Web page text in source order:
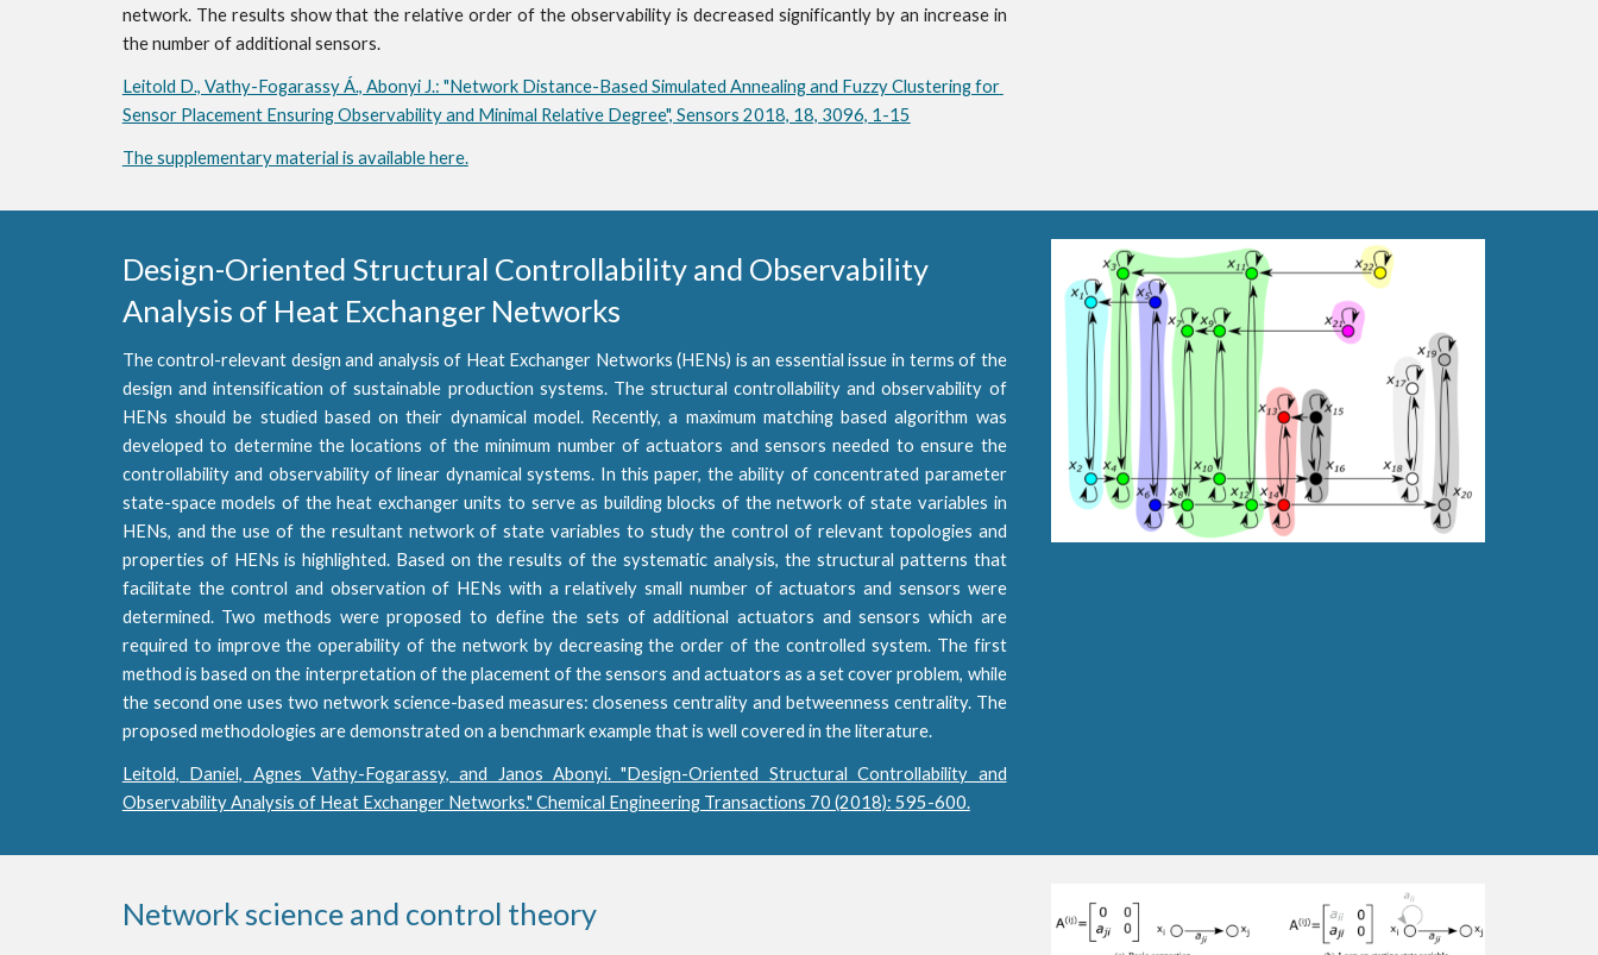
network. The results show that the relative order of the observability is decreased significantly by an increase in
the number of additional sensors.
Leitold D., Vathy-Fogarassy Á., Abonyi J.: "Network Distance-Based Simulated Annealing and Fuzzy Clustering for
Sensor Placement Ensuring Observability and Minimal Relative Degree", Sensors 2018, 18, 3096, 1-15
The supplementary material is available here.
Design-Oriented Structural Controllability and Observability
Analysis of Heat Exchanger Networks
The control-relevant design and analysis of Heat Exchanger Networks (HENs) is an essential issue in terms of the
design and intensification of sustainable production systems. The structural controllability and observability of
HENs should be studied based on their dynamical model. Recently, a maximum matching based algorithm was
developed to determine the locations of the minimum number of actuators and sensors needed to ensure the
controllability and observability of linear dynamical systems. In this paper, the ability of concentrated parameter
state-space models of the heat exchanger units to serve as building blocks of the network of state variables in
HENs, and the use of the resultant network of state variables to study the control of relevant topologies and
properties of HENs is highlighted. Based on the results of the systematic analysis, the structural patterns that
facilitate the control and observation of HENs with a relatively small number of actuators and sensors were
determined. Two methods were proposed to define the sets of additional actuators and sensors which are
required to improve the operability of the network by decreasing the order of the controlled system. The first
method is based on the interpretation of the placement of the sensors and actuators as a set cover problem, while
the second one uses two network science-based measures: closeness centrality and betweenness centrality. The
proposed methodologies are demonstrated on a benchmark example that is well covered in the literature.
Leitold, Daniel, Agnes Vathy-Fogarassy, and Janos Abonyi. "Design-Oriented Structural Controllability and
Observability Analysis of Heat Exchanger Networks." Chemical Engineering Transactions 70 (2018): 595-600.
Network science and control theory